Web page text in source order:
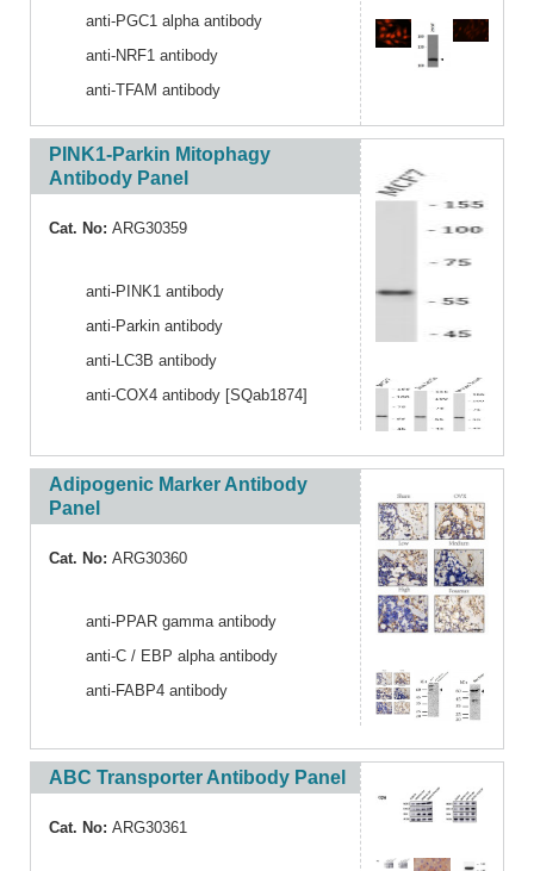
anti-PGC1 alpha antibody
anti-NRF1 antibody
anti-TFAM antibody
PINK1-Parkin Mitophagy
Antibody Panel
Cat. No: ARG30359
anti-PINK1 antibody
anti-Parkin antibody
anti-LC3B antibody
anti-COX4 antibody [SQab1874]
Adipogenic Marker Antibody
Panel
Cat. No: ARG30360
anti-PPAR gamma antibody
anti-C / EBP alpha antibody
anti-FABP4 antibody
ABC Transporter Antibody Panel
Cat. No: ARG30361